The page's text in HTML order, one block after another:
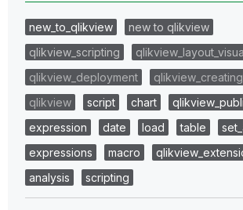
new_to_qlikview
new to qlikview
qlikview_scripting
qlikview_deployment
qlikview
script chart
expression
date load table
expressions
macro
analysis
scripting